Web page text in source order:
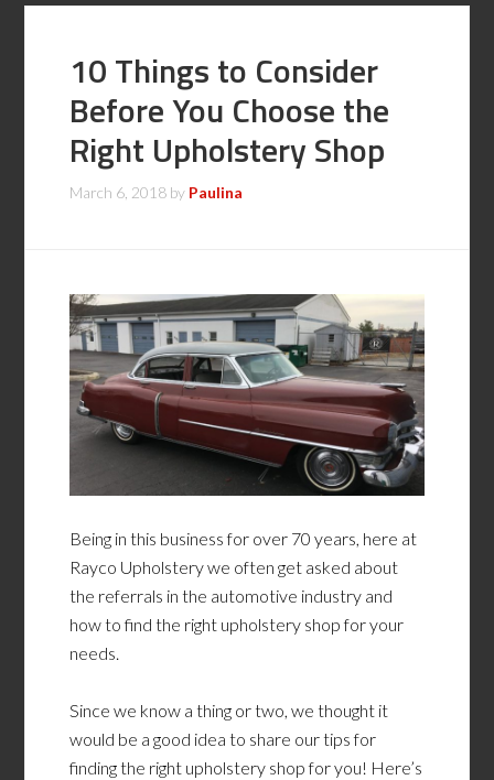
10 Things to Consider
Before You Choose the
Right Upholstery Shop
March 6, 2018 by Paulina
Being in this business for over 70 years, here at
Rayco Upholstery we often get asked about
the referrals in the automotive industry and
how to find the right upholstery shop for your
needs.
Since we know a thing or two, we thought it
would be a good idea to share our tips for
finding the right upholstery shop for you! Here’s